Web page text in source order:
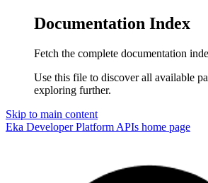
Documentation Index
Fetch the complete documentation
Use this file to discover all available
exploring further.
Skip to main content
Eka Developer Platform APIs home page